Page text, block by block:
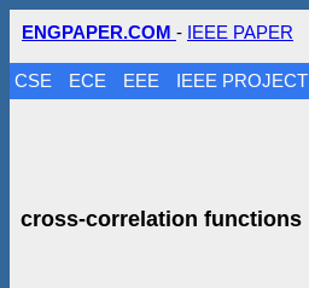
ENGPAPER.COM - IEEE PAPER
CSE ECE EEE IEEE PROJECT
cross-correlation functions